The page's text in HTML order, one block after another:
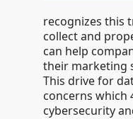
recognizes this
collect and
can help
their marketing
This drive for
concerns which
cybersecurity